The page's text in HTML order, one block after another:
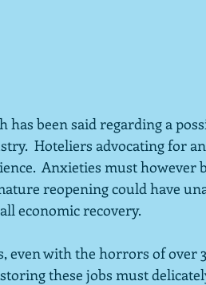
has been said regarding a
Hoteliers advocating for
Anxieties must however
reopening could have
economic recovery.
even with the horrors of over
these jobs must